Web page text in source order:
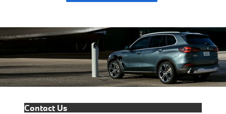
Contact Us